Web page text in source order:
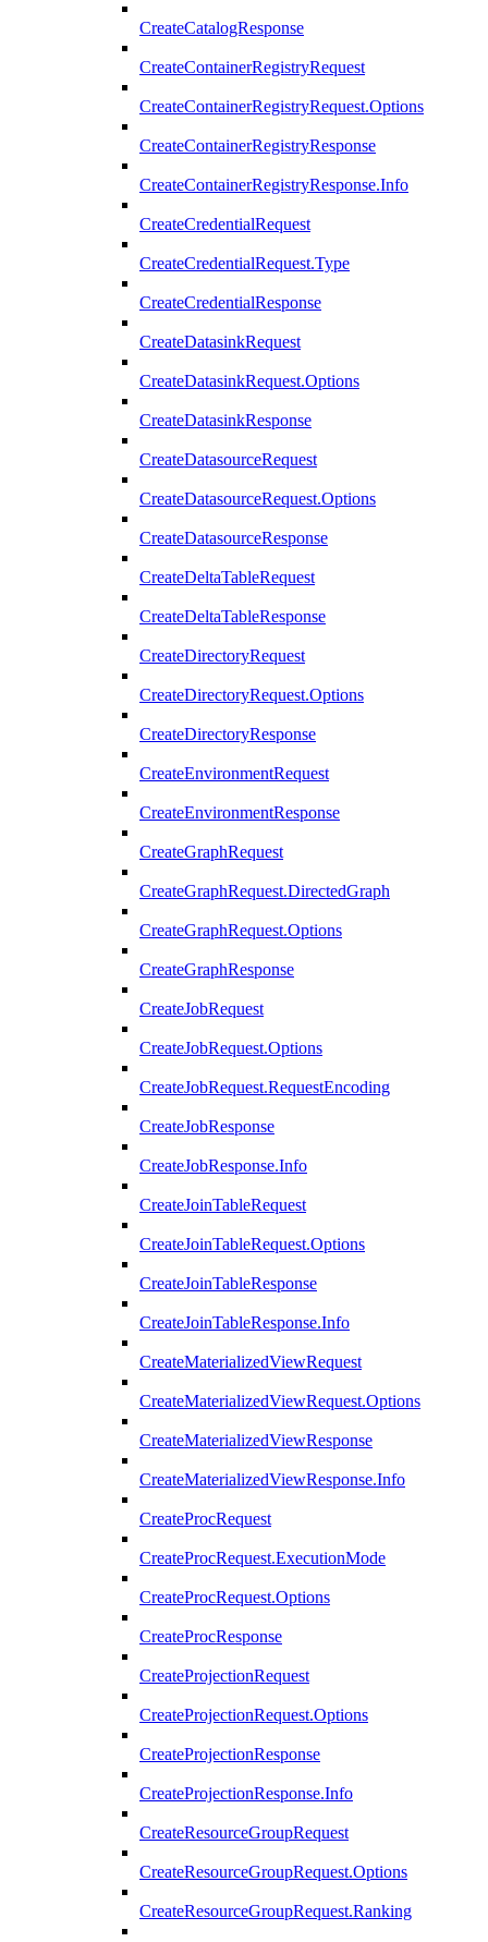
CreateCatalogResponse
CreateContainerRegistryRequest
CreateContainerRegistryRequest.Options
CreateContainerRegistryResponse
CreateContainerRegistryResponse.Info
CreateCredentialRequest
CreateCredentialRequest.Type
CreateCredentialResponse
CreateDatasinkRequest
CreateDatasinkRequest.Options
CreateDatasinkResponse
CreateDatasourceRequest
CreateDatasourceRequest.Options
CreateDatasourceResponse
CreateDeltaTableRequest
CreateDeltaTableResponse
CreateDirectoryRequest
CreateDirectoryRequest.Options
CreateDirectoryResponse
CreateEnvironmentRequest
CreateEnvironmentResponse
CreateGraphRequest
CreateGraphRequest.DirectedGraph
CreateGraphRequest.Options
CreateGraphResponse
CreateJobRequest
CreateJobRequest.Options
CreateJobRequest.RequestEncoding
CreateJobResponse
CreateJobResponse.Info
CreateJoinTableRequest
CreateJoinTableRequest.Options
CreateJoinTableResponse
CreateJoinTableResponse.Info
CreateMaterializedViewRequest
CreateMaterializedViewRequest.Options
CreateMaterializedViewResponse
CreateMaterializedViewResponse.Info
CreateProcRequest
CreateProcRequest.ExecutionMode
CreateProcRequest.Options
CreateProcResponse
CreateProjectionRequest
CreateProjectionRequest.Options
CreateProjectionResponse
CreateProjectionResponse.Info
CreateResourceGroupRequest
CreateResourceGroupRequest.Options
CreateResourceGroupRequest.Ranking